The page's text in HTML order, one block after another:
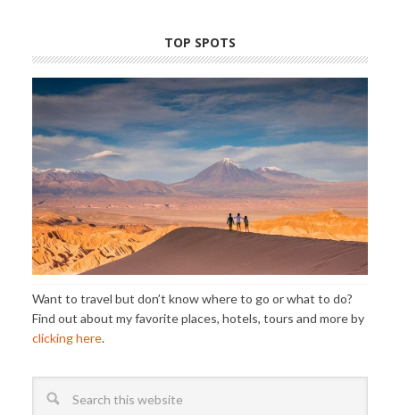
TOP SPOTS
Want to travel but don’t know where to go or what to do?
Find out about my favorite places, hotels, tours and more by
clicking here.